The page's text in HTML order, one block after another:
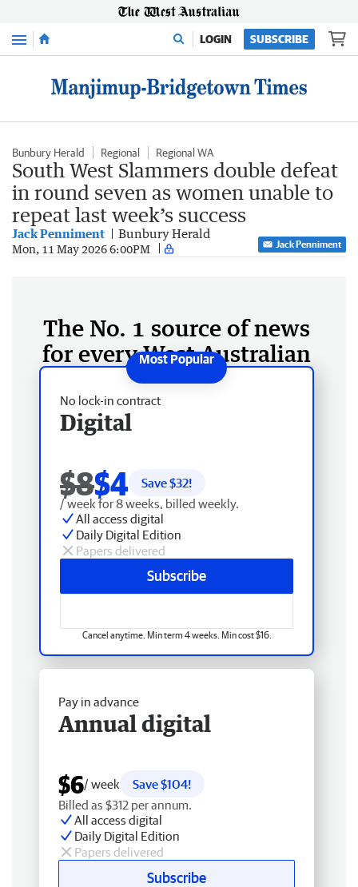
Menu LOGIN SUBSCRIBE
Bunbury Herald Regional Regional WA
South West Slammers double defeat
in round seven as women unable to
repeat last week’s success
Jack Penniment Bunbury Herald
Mon, 11 May 2026 6:00PM Jack Penniment
The No. 1 source of news
for every West Australian
No lock-in contract
Digital
$8$4 Save $32!
/ week for 8 weeks, billed weekly.
All access digital
Daily Digital Edition
Papers delivered
Subscribe
Cancel anytime. Min term 4 weeks. Min cost $16.
Pay in advance
Annual digital
$6/ week
Save $104!
Billed as $312 per annum.
All access digital
Daily Digital Edition
Papers delivered
Subscribe